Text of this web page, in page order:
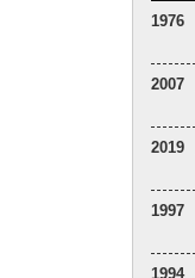
1976
2007
2019
1997
1994